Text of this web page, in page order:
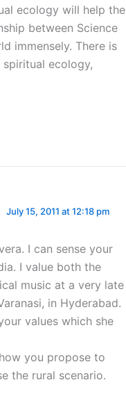
ecology will help the
between Science
immensely. There is
ecology,
July 15, 2011 at 12:18 pm
I can sense your
I value both the
music at a very late
in Hyderabad.
values which she
you propose to
the rural scenario.